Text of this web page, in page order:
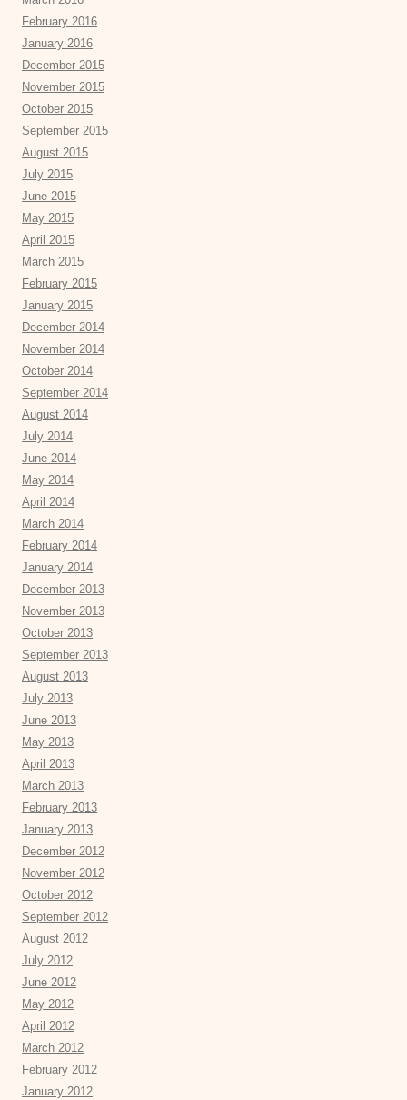
February 2016
January 2016
December 2015
November 2015
October 2015
September 2015
August 2015
July 2015
June 2015
May 2015
April 2015
March 2015
February 2015
January 2015
December 2014
November 2014
October 2014
September 2014
August 2014
July 2014
June 2014
May 2014
April 2014
March 2014
February 2014
January 2014
December 2013
November 2013
October 2013
September 2013
August 2013
July 2013
June 2013
May 2013
April 2013
March 2013
February 2013
January 2013
December 2012
November 2012
October 2012
September 2012
August 2012
July 2012
June 2012
May 2012
April 2012
March 2012
February 2012
January 2012